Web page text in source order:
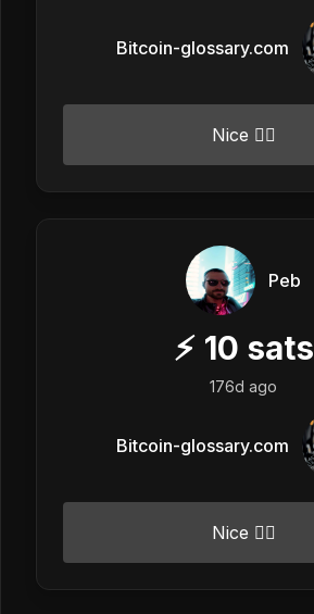
Bitcoin-glossary.com
Nice 👍🏼
Peb
⚡ 10 sats
176d ago
Bitcoin-glossary.com
Nice 👍🏼